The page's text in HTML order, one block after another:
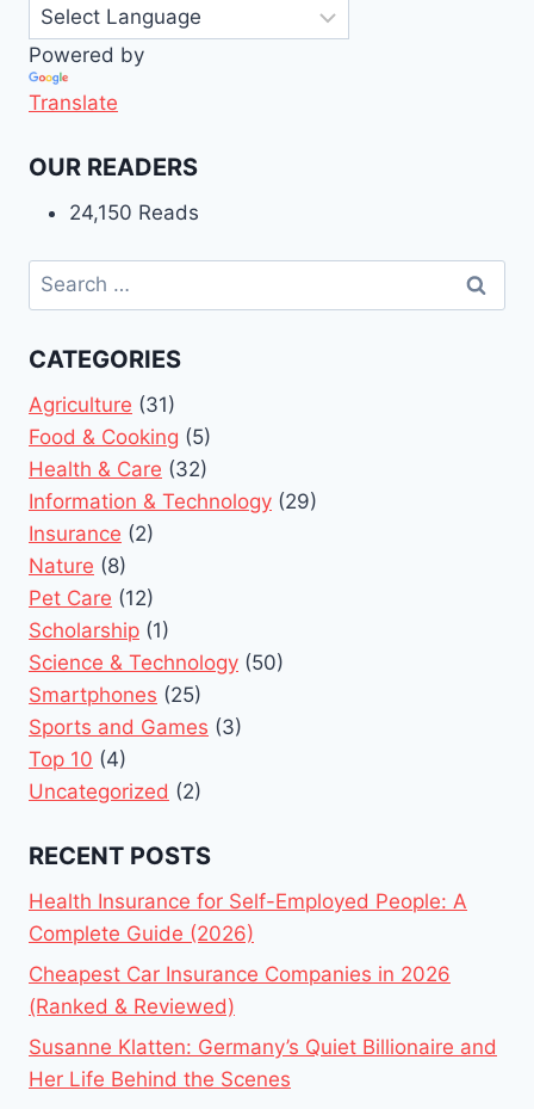
Powered by
Translate
OUR READERS
24,150 Reads
Search
for:
CATEGORIES
Agriculture (31)
Food & Cooking (5)
Health & Care (32)
Information & Technology (29)
Insurance (2)
Nature (8)
Pet Care (12)
Scholarship (1)
Science & Technology (50)
Smartphones (25)
Sports and Games (3)
Top 10 (4)
Uncategorized (2)
RECENT POSTS
Health Insurance for Self-Employed People: A
Complete Guide (2026)
Cheapest Car Insurance Companies in 2026
(Ranked & Reviewed)
Susanne Klatten: Germany’s Quiet Billionaire and
Her Life Behind the Scenes